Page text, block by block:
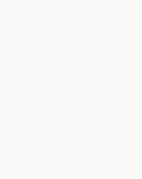
has spent his entire life trying
Because this is not a ladder
top. It is an ocean. The further
deeper it gets. The more you
The greatest saints, mystics
history have all said the same
nothing.” Not as false humility